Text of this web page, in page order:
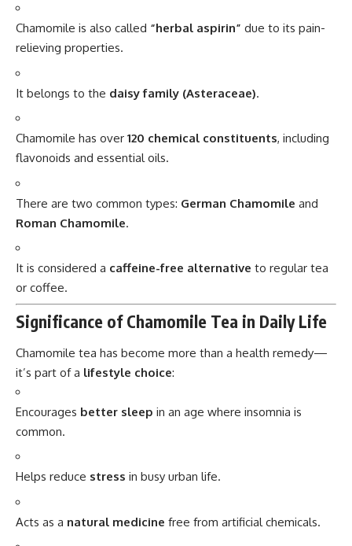
Chamomile is also called “herbal aspirin” due to its pain-
relieving properties.
It belongs to the daisy family (Asteraceae).
Chamomile has over 120 chemical constituents, including
flavonoids and essential oils.
There are two common types: German Chamomile and
Roman Chamomile.
It is considered a caffeine-free alternative to regular tea
or coffee.
Significance of Chamomile Tea in Daily Life
Chamomile tea has become more than a health remedy—
it’s part of a lifestyle choice:
Encourages better sleep in an age where insomnia is
common.
Helps reduce stress in busy urban life.
Acts as a natural medicine free from artificial chemicals.